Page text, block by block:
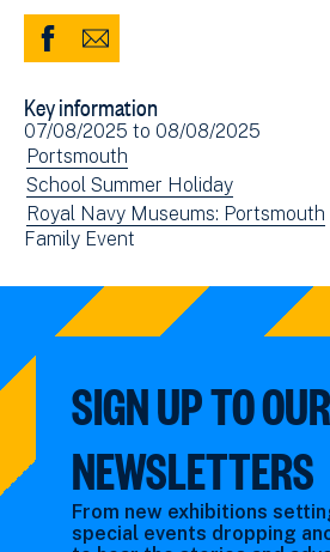
Share
Facebook
(opens
in
new
window)
Share
Email
Key information
Event
date(s)
07/08/2025 to 08/08/2025
View
events
filtered
by:
Portsmouth
View
events
filtered
School Summer Holiday
View
events
Royal Navy Museums: Portsmouth
View
filtered
Family Event
SIGN UP TO OUR
NEWSLETTERS
From new exhibitions
special events dropping